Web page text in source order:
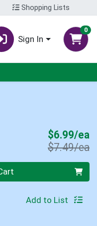
Shopping Lists
Sign In
0
$6.99/ea
$7.49/ea
Add to List